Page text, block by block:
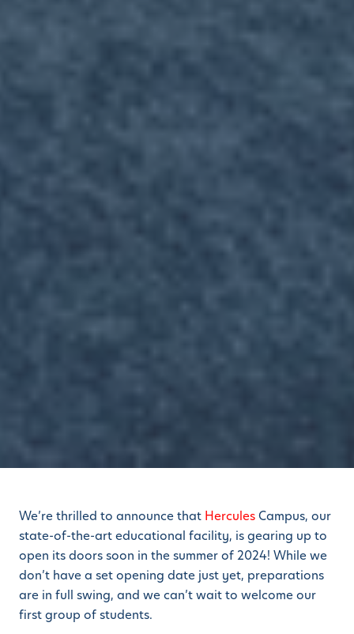
We’re thrilled to announce that HerculesCampus, our
state-of-the-art educational facility, is gearing up to
open its doors soon in the summer of 2024! While we
don’t have a set opening date just yet, preparations
are in full swing, and we can’t wait to welcome our
first group of students.